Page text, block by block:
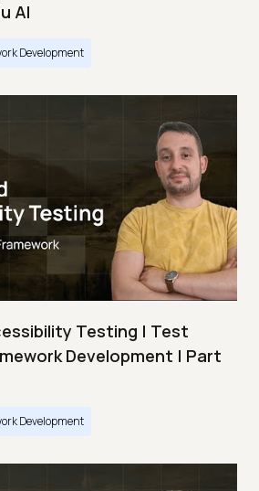
AI
Development
Testing | Test
Development | Part
Development